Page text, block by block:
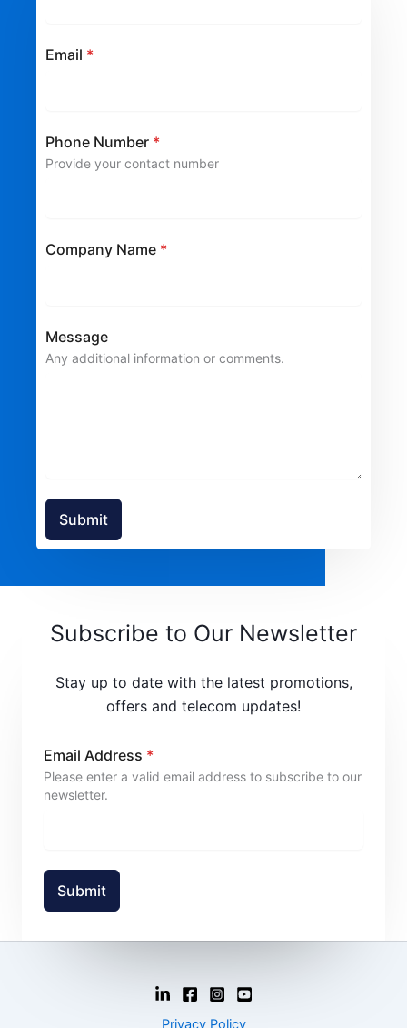
Email *
Phone Number *
Provide your contact number
Company Name *
Message
Any additional information or comments.
Submit
Subscribe to Our Newsletter
Stay up to date with the latest promotions,
offers and telecom updates!
Email Address *
Please enter a valid email address to subscribe to our
newsletter.
Submit
Privacy Policy